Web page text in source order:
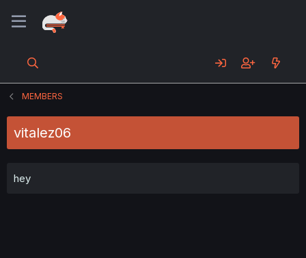
MEMBERS
vitalez06
hey